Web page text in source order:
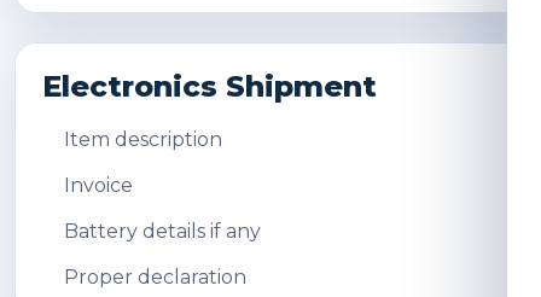
Electronics Shipment
Item description
Invoice
Battery details if any
Proper declaration